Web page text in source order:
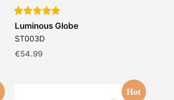
Luminous Globe
ST003D
€54.99
Hot